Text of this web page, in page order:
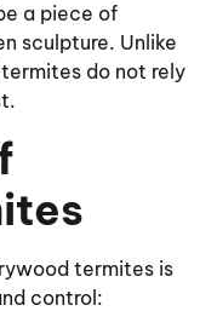
a piece of
sculpture. Unlike
do not rely
termites is
control: